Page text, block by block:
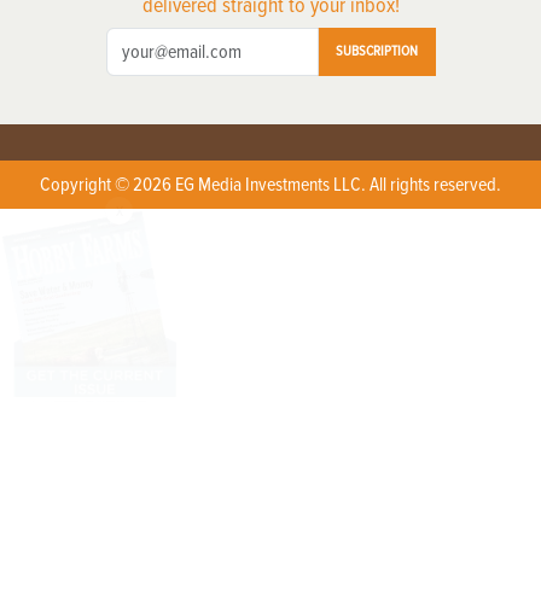
SUBSCRIPTION
Copyright © 2026 EG Media Investments LLC. All rights reserved.
X